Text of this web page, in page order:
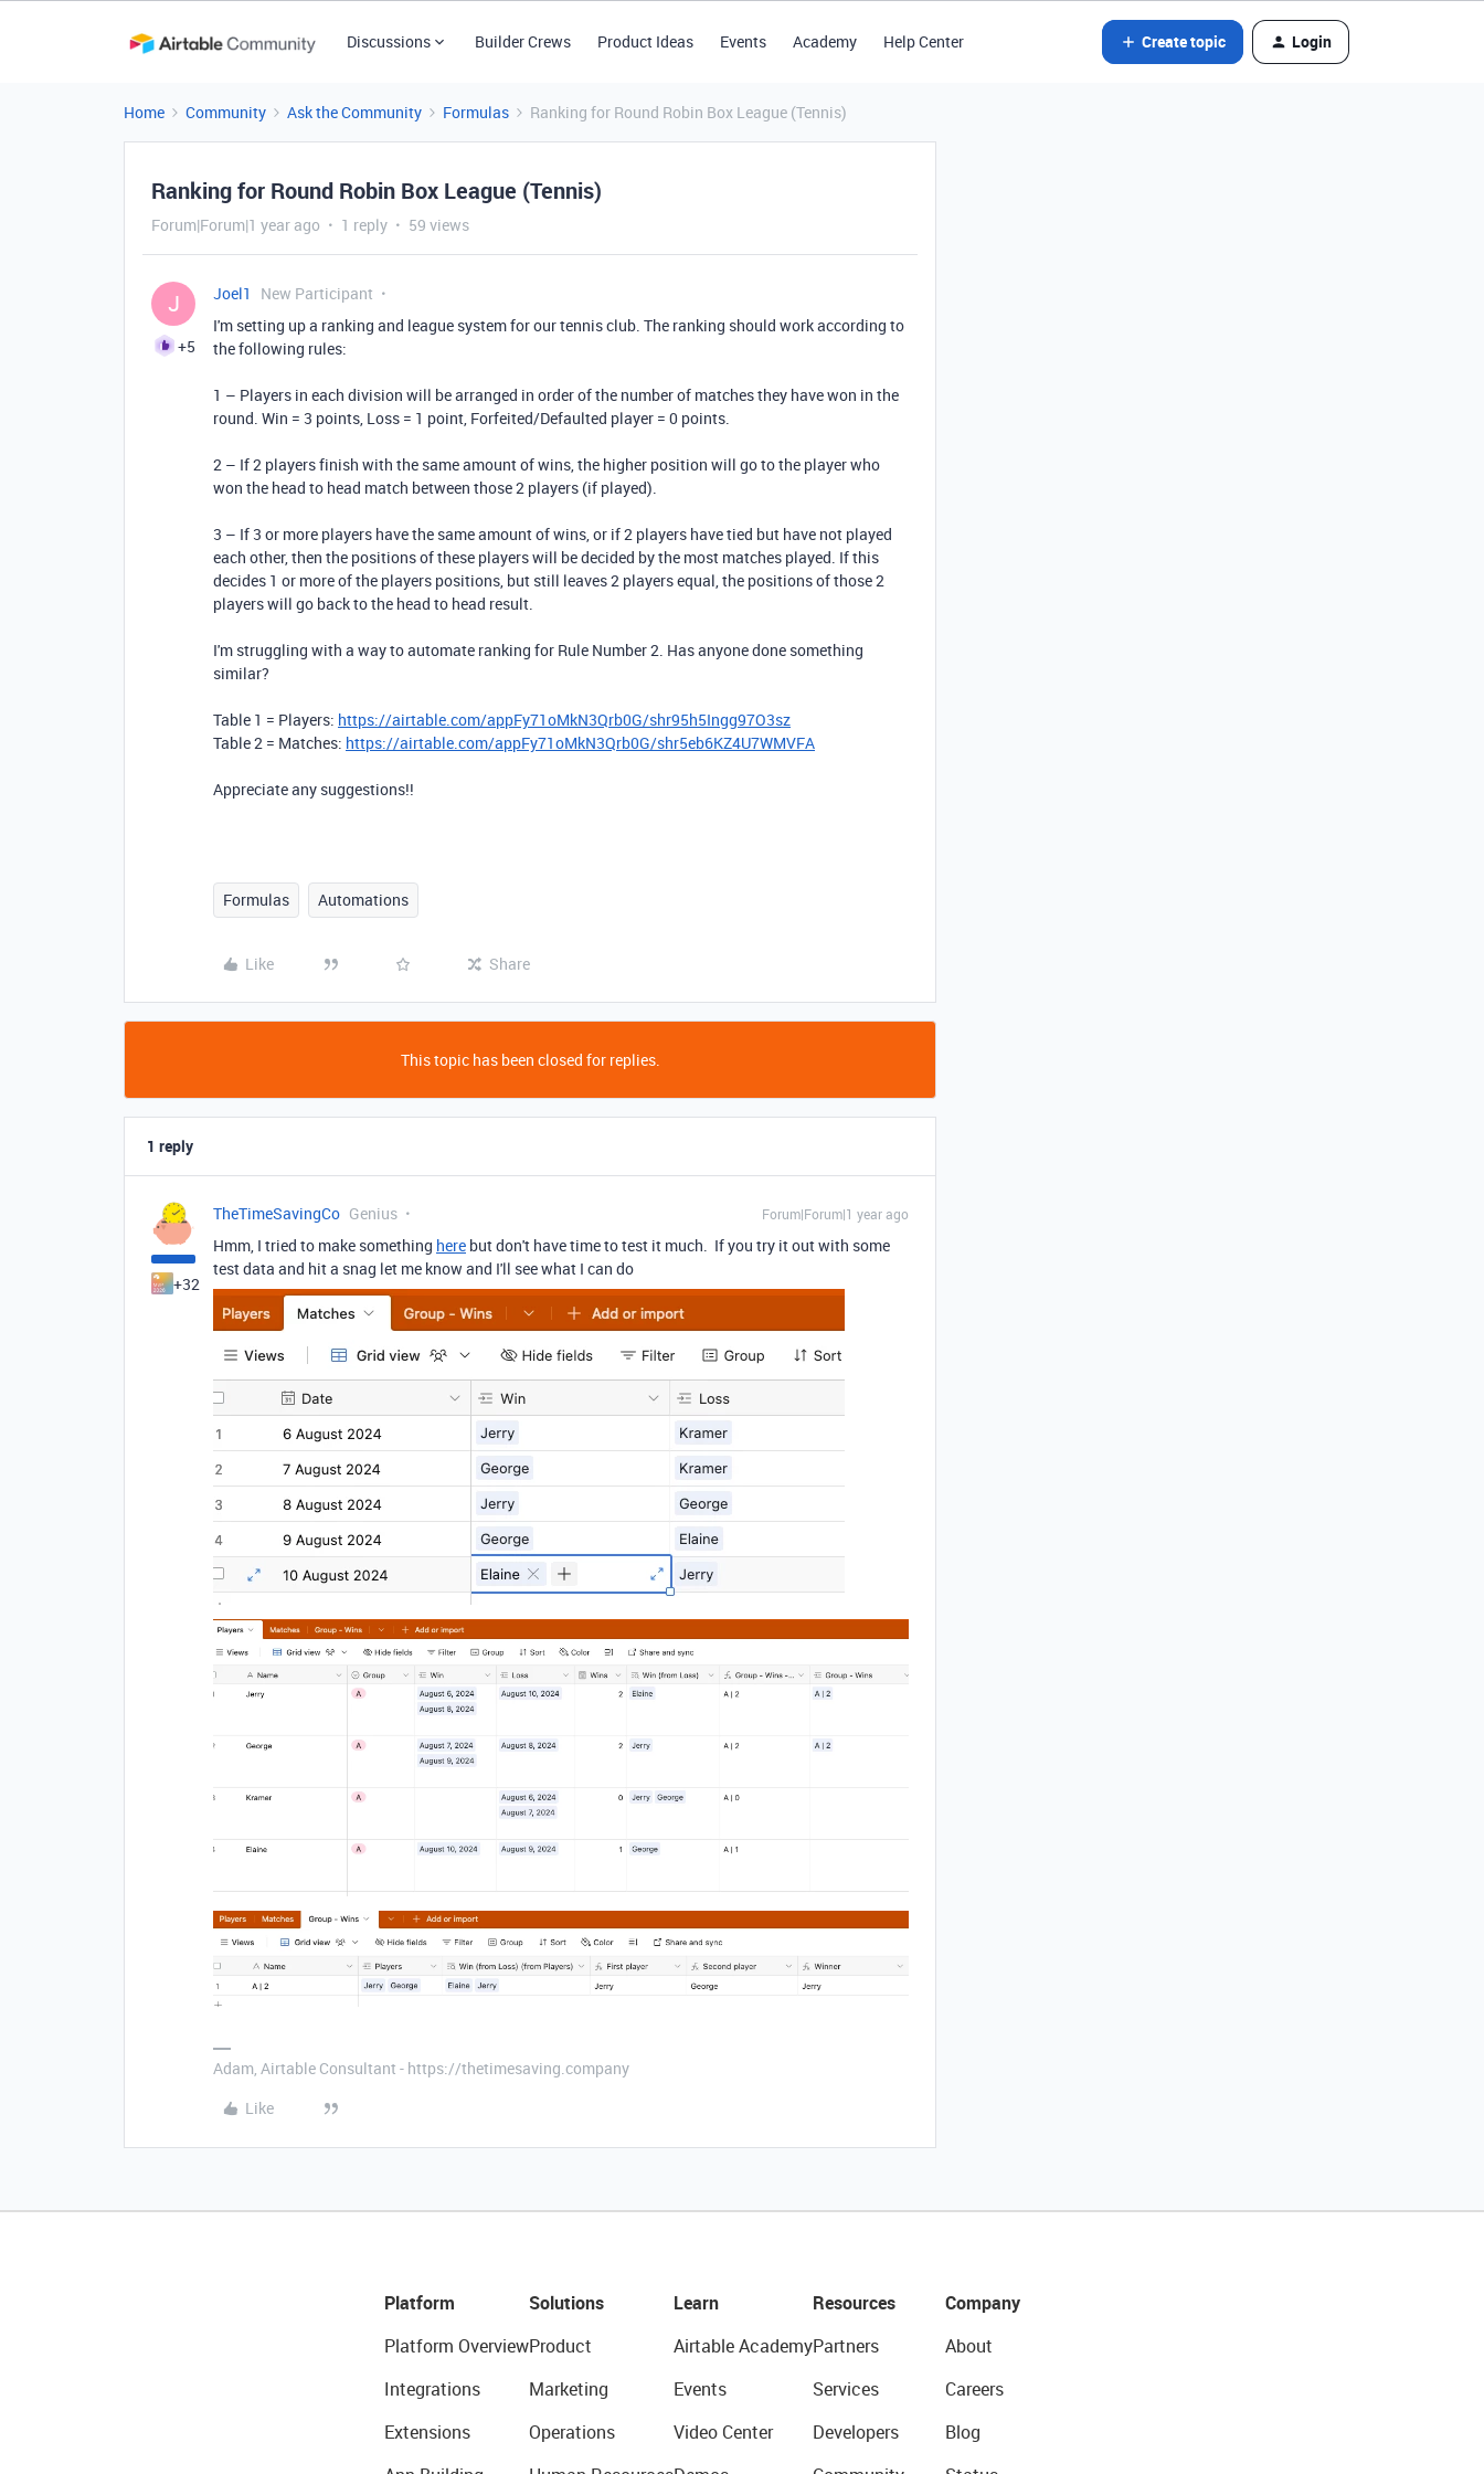
Discussions Builder Crews Product Ideas Events Academy Help Center Create topic Login
Home Community Ask the Community Formulas Ranking for Round Robin Box League (Tennis)
Ranking for Round Robin Box League (Tennis)
Forum|Forum|1 year ago 1 reply 59 views
J
+5
Joel1
New Participant
I'm setting up a ranking and league system for our tennis club. The ranking should work according to
the following rules:
1 – Players in each division will be arranged in order of the number of matches they have won in the
round. Win = 3 points, Loss = 1 point, Forfeited/Defaulted player = 0 points.
2 – If 2 players finish with the same amount of wins, the higher position will go to the player who
won the head to head match between those 2 players (if played).
3 – If 3 or more players have the same amount of wins, or if 2 players have tied but have not played
each other, then the positions of these players will be decided by the most matches played. If this
decides 1 or more of the players positions, but still leaves 2 players equal, the positions of those 2
players will go back to the head to head result.
I'm struggling with a way to automate ranking for Rule Number 2. Has anyone done something
similar?
Table 1 = Players: https://airtable.com/appFy71oMkN3Qrb0G/shr95h5Ingg97O3sz
Table 2 = Matches: https://airtable.com/appFy71oMkN3Qrb0G/shr5eb6KZ4U7WMVFA
Appreciate any suggestions!!
Formulas Automations
Like Share
This topic has been closed for replies.
1 reply
+32
TheTimeSavingCo Genius Forum|Forum|1 year ago
Hmm, I tried to make something here but don't have time to test it much. If you try it out with some
test data and hit a snag let me know and I'll see what I can do
Adam, Airtable Consultant - https://thetimesaving.company
Like
Platform
Platform Overview
Integrations
Extensions
Solutions
Product
Marketing
Operations
Learn
Airtable Academy
Events
Video Center
Resources
Partners
Services
Developers
Company
About
Careers
Blog